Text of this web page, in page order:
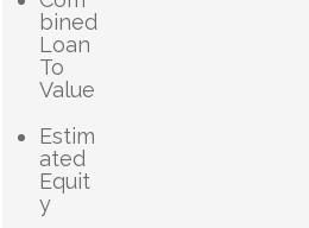
bined
Loan
To
Value
Estim
ated
Equit
y